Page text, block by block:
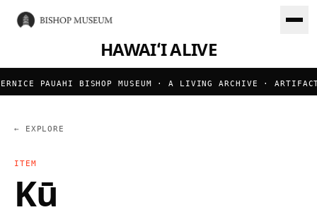
HAWAIʻI ALIVE
PAUAHI BISHOP MUSEUM · A LIVING ARCHIVE ·
← EXPLORE
ITEM
Kū